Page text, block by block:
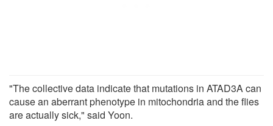
"The collective data indicate that mutations in ATAD3A can
cause an aberrant phenotype in mitochondria and the flies
are actually sick," said Yoon.